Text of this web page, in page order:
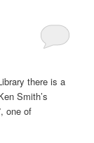
there is a
Smith’s
one of